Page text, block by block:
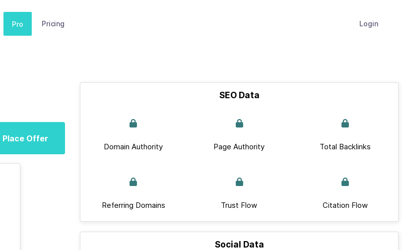
Pro Pricing Login
Place Offer
SEO Data
Domain Authority Page Authority Total Backlinks
Referring Domains Trust Flow Citation Flow
Social Data